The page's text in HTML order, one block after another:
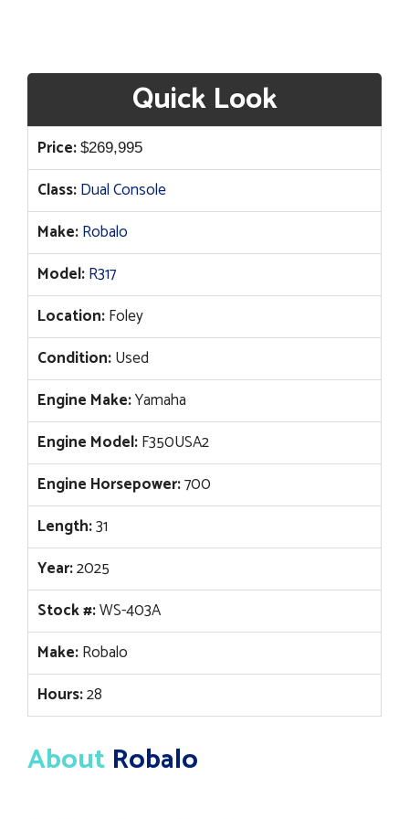
Quick Look
Price: $269,995
Class:Dual Console
Make:Robalo
Model:R317
Location:Foley
Condition:Used
Engine Make:Yamaha
Engine Model:F350USA2
Engine Horsepower:700
Length:31
Year:2025
Stock #:WS-403A
Make:Robalo
Hours:28
About Robalo